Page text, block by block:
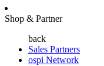
Shop & Partner
back
Sales Partners
ospi Network